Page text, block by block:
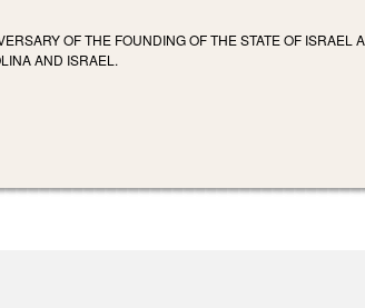
OF THE FOUNDING OF THE STATE OF ISRAEL
AND ISRAEL.